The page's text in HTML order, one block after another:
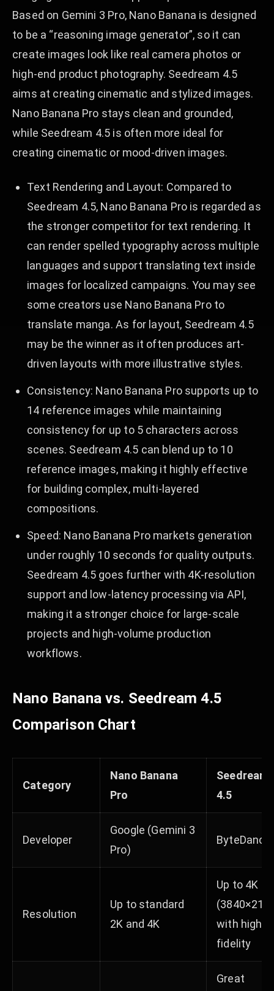
Based on Gemini 3 Pro, Nano Banana is designed
to be a “reasoning image generator”, so it can
create images look like real camera photos or
high-end product photography. Seedream 4.5
aims at creating cinematic and stylized images.
Nano Banana Pro stays clean and grounded,
while Seedream 4.5 is often more ideal for
creating cinematic or mood-driven images.
Text Rendering and Layout: Compared to
Seedream 4.5, Nano Banana Pro is regarded as
the stronger competitor for text rendering. It
can render spelled typography across multiple
languages and support translating text inside
images for localized campaigns. You may see
some creators use Nano Banana Pro to
translate manga. As for layout, Seedream 4.5
may be the winner as it often produces art-
driven layouts with more illustrative styles.
Consistency: Nano Banana Pro supports up to
14 reference images while maintaining
consistency for up to 5 characters across
scenes. Seedream 4.5 can blend up to 10
reference images, making it highly effective
for building complex, multi-layered
compositions.
Speed: Nano Banana Pro markets generation
under roughly 10 seconds for quality outputs.
Seedream 4.5 goes further with 4K-resolution
support and low-latency processing via API,
making it a stronger choice for large-scale
projects and high-volume production
workflows.
Nano Banana vs. Seedream 4.5
Comparison Chart
Category
Nano Banana
Pro
Seedream
4.5
Developer
Google (Gemini 3
Pro)
ByteDance
Resolution
Up to standard
2K and 4K
Up to 4K
with high
fidelity
Great